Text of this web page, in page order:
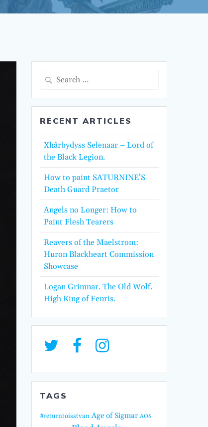
Search
RECENT ARTICLES
Xhârbydyss Selenaar – Lord of
the Black Legion.
How to paint SATURNINE’S
Death Guard Praetor
Angels no Longer: How to
Paint Flesh Tearers
Reavers of the Maelstrom:
Huron Blackheart Commission
Showcase
Logan Grimnar. The Old Wolf.
High King of Fenris.
TAGS
#returntoisstvan Age of Sigmar AOS